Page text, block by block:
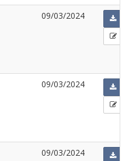
09/03/2024
09/03/2024
09/03/2024